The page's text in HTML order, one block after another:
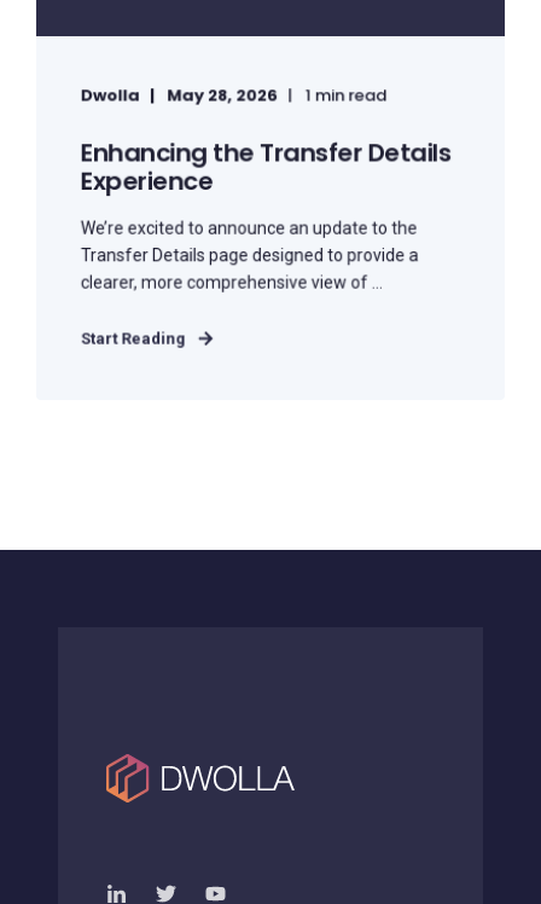
Dwolla May 28, 2026 1 min read
Enhancing the Transfer Details
Experience
We’re excited to announce an update to the
Transfer Details page designed to provide a
clearer, more comprehensive view of ...
Start Reading